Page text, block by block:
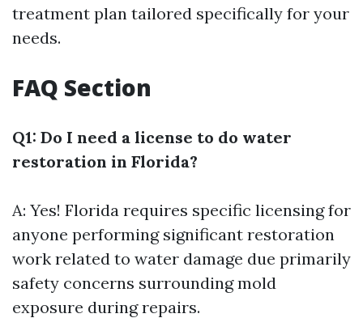
treatment plan tailored specifically for your
needs.
FAQ Section
Q1: Do I need a license to do water
restoration in Florida?
A: Yes! Florida requires specific licensing for
anyone performing significant restoration
work related to water damage due primarily
safety concerns surrounding mold
exposure during repairs.